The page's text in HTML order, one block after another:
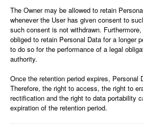
The Owner may be allowed to retain
whenever the User has given consent to
such consent is not withdrawn.
obliged to retain Personal Data for a longer
to do so for the performance of a legal
authority.
Once the retention period expires, Personal
Therefore, the right to access, the right to
rectification and the right to data portability
expiration of the retention period.